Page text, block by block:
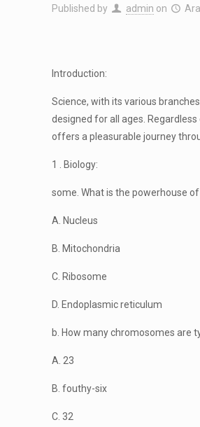
Published by admin on
Introduction:
Science, with its various
designed for all ages.
offers a pleasurable journey
1 . Biology:
some. What is the powerhouse
A. Nucleus
B. Mitochondria
C. Ribosome
D. Endoplasmic reticulum
b. How many chromosomes are
A. 23
B. fouthy-six
C. 32